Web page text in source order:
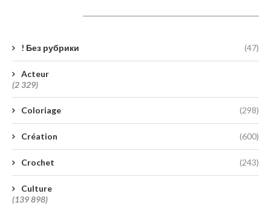
! Без рубрики (47)
Acteur
(2 329)
Coloriage (298)
Création (600)
Crochet (243)
Culture
(139 898)